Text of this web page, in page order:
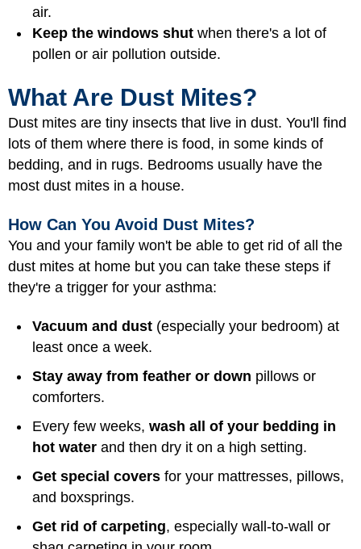
air.
Keep the windows shut when there's a lot of
pollen or air pollution outside.
What Are Dust Mites?
Dust mites are tiny insects that live in dust. You'll find
lots of them where there is food, in some kinds of
bedding, and in rugs. Bedrooms usually have the
most dust mites in a house.
How Can You Avoid Dust Mites?
You and your family won't be able to get rid of all the
dust mites at home but you can take these steps if
they're a trigger for your asthma:
Vacuum and dust (especially your bedroom) at
least once a week.
Stay away from feather or down pillows or
comforters.
Every few weeks, wash all of your bedding in
hot water and then dry it on a high setting.
Get special covers for your mattresses, pillows,
and boxsprings.
Get rid of carpeting, especially wall-to-wall or